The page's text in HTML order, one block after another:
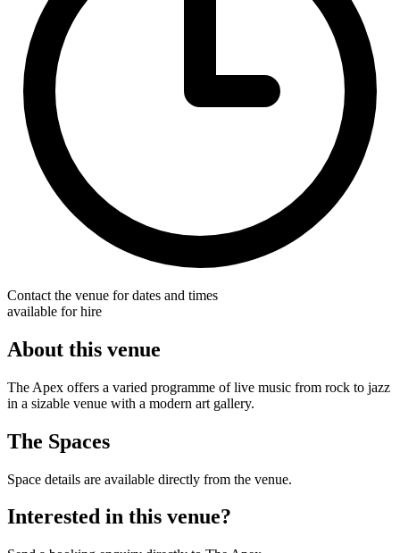
Contact the venue for dates and times
available for hire
About this venue
The Apex offers a varied programme of live music from rock to jazz
in a sizable venue with a modern art gallery.
The Spaces
Space details are available directly from the venue.
Interested in this venue?